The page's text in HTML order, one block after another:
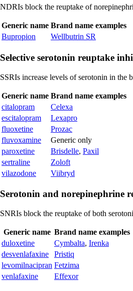
NDRIs block the reuptake of
Generic name Brand name examples
Bupropion
Wellbutrin SR
Selective serotonin reuptake
SSRIs increase levels of serotonin in the
Generic name Brand name examples
citalopram
Celexa
escitalopram
Lexapro
fluoxetine
Prozac
fluvoxamine
Generic only
paroxetine
Brisdelle, Paxil
sertraline
Zoloft
vilazodone
Viibryd
Serotonin and norepinephrine
SNRIs block the reuptake of both
Generic name Brand name examples
duloxetine
Cymbalta, Irenka
desvenlafaxine
Pristiq
levomilnacipran Fetzima
venlafaxine
Effexor